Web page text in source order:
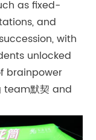
as fixed-
and
with
unlocked
brainpower
默契 and